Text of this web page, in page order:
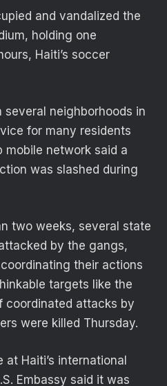
and vandalized the
holding one
Haiti’s soccer
several neighborhoods in
for many residents
mobile network said a
was slashed during
two weeks, several state
by the gangs,
their actions
targets like the
coordinated attacks by
were killed Thursday.
Haiti’s international
Embassy said it was